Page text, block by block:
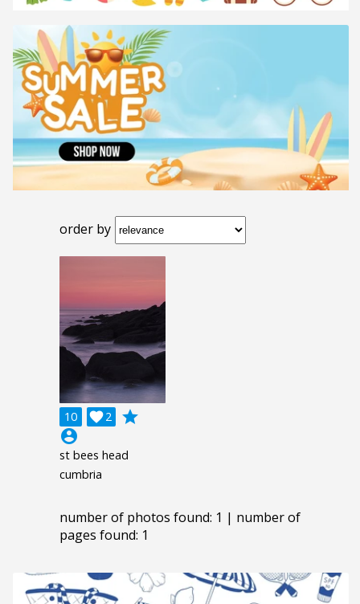
order by
10 2

grade
account_circle
st bees head
cumbria
number of photos found: 1 | number of
pages found: 1